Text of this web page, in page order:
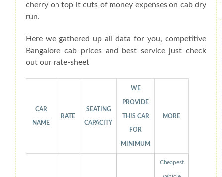
cherry on top it cuts of money expenses on cab dry
run.
Here we gathered up all data for you, competitive
Bangalore cab prices and best service just check
out our rate-sheet
CAR
NAME
RATE
SEATING
CAPACITY
WE
PROVIDE
THIS CAR
FOR
MINIMUM
MORE
Cheapest